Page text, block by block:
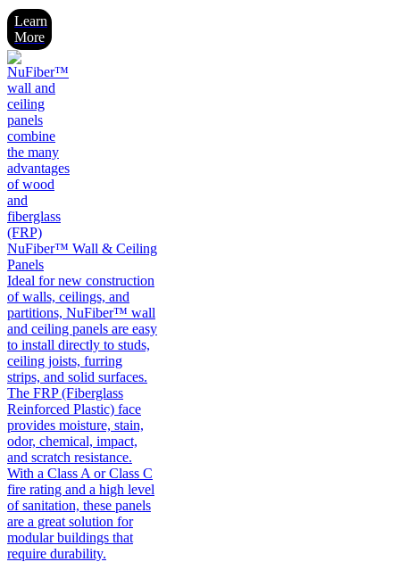
Learn
More
NuFiber™ Wall & Ceiling
Panels
Ideal for new construction
of walls, ceilings, and
partitions, NuFiber™ wall
and ceiling panels are easy
to install directly to studs,
ceiling joists, furring
strips, and solid surfaces.
The FRP (Fiberglass
Reinforced Plastic) face
provides moisture, stain,
odor, chemical, impact,
and scratch resistance.
With a Class A or Class C
fire rating and a high level
of sanitation, these panels
are a great solution for
modular buildings that
require durability.